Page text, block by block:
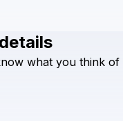
Check your texts
what you think of